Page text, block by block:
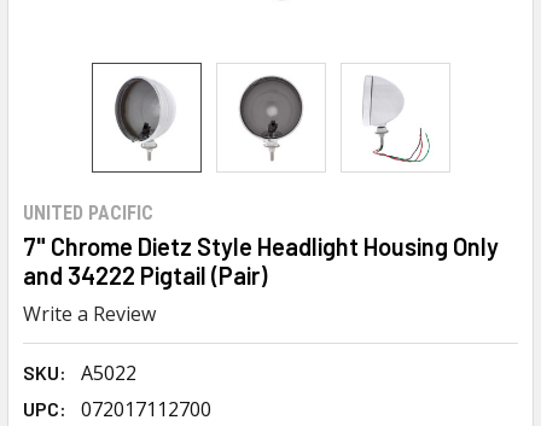
UNITED PACIFIC
7" Chrome Dietz Style Headlight Housing Only
and 34222 Pigtail (Pair)
Write a Review
SKU: A5022
UPC: 072017112700